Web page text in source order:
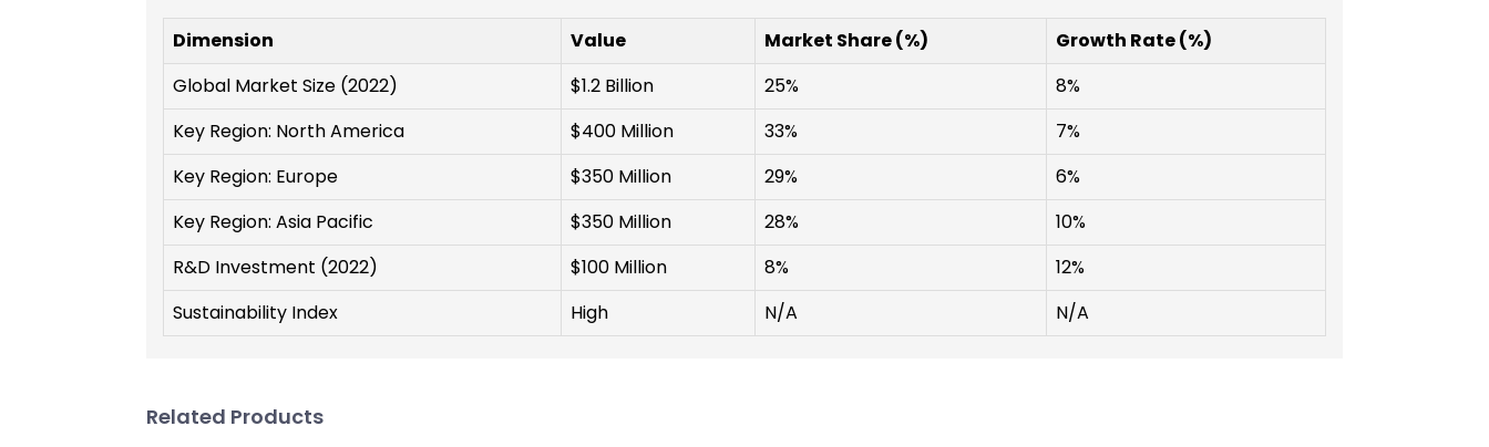
Dimension Value Market Share (%)
Growth Rate (%)
Global Market Size (2022)
$1.2 Billion 25%
8%
Key Region: North America
$400 Million 33%
7%
Key Region: Europe
$350 Million 29%
6%
Key Region: Asia Pacific
$350 Million 28%
10%
R&D Investment (2022)
$100 Million 8%
12%
Sustainability Index
High N/A N/A
Related Products